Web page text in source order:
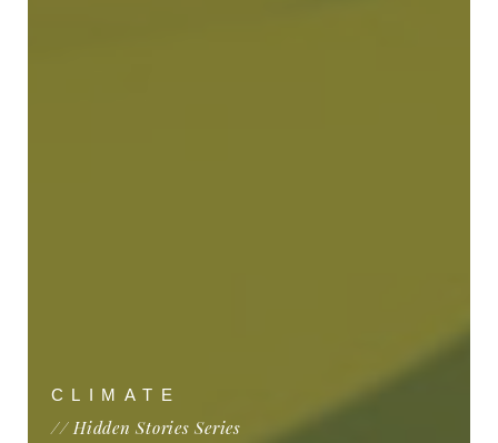
CLIMATE
// Hidden Stories Series